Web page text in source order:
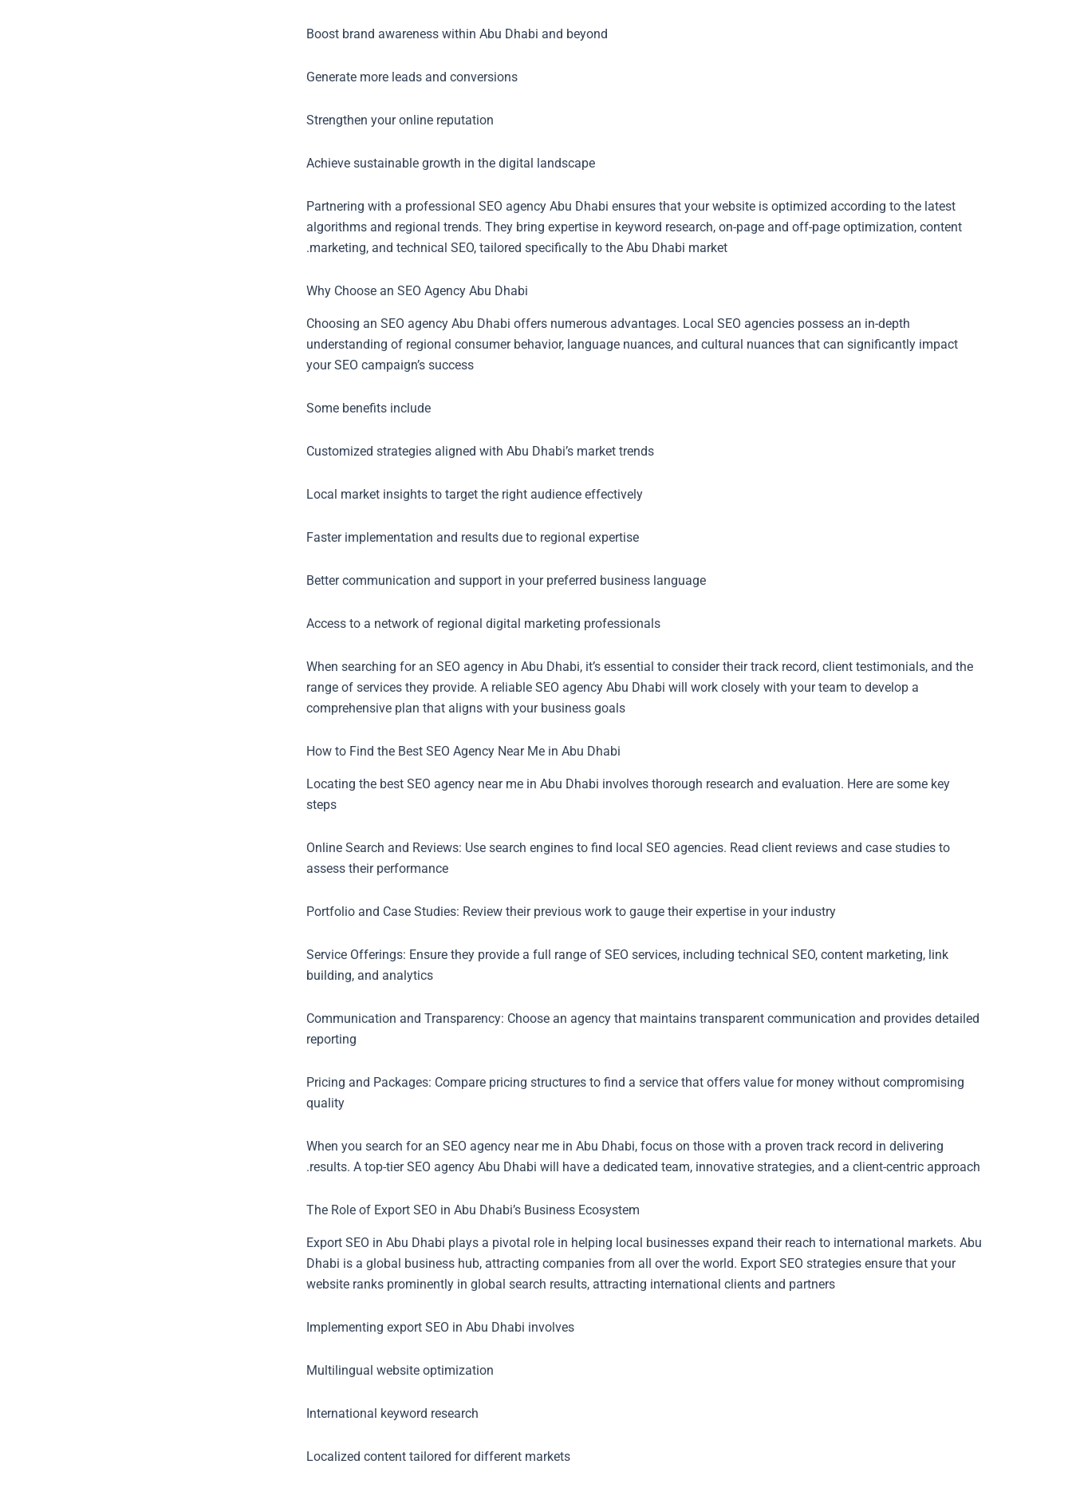
Boost brand awareness within Abu Dhabi and beyond
Generate more leads and conversions
Strengthen your online reputation
Achieve sustainable growth in the digital landscape
Partnering with a professional SEO agency Abu Dhabi ensures that your website is optimized according to the latest
algorithms and regional trends. They bring expertise in keyword research, on-page and off-page optimization, content
marketing, and technical SEO, tailored specifically to the Abu Dhabi market.
Why Choose an SEO Agency Abu Dhabi
Choosing an SEO agency Abu Dhabi offers numerous advantages. Local SEO agencies possess an in-depth
understanding of regional consumer behavior, language nuances, and cultural nuances that can significantly impact
your SEO campaign’s success
Some benefits include
Customized strategies aligned with Abu Dhabi’s market trends
Local market insights to target the right audience effectively
Faster implementation and results due to regional expertise
Better communication and support in your preferred business language
Access to a network of regional digital marketing professionals
When searching for an SEO agency in Abu Dhabi, it’s essential to consider their track record, client testimonials, and the
range of services they provide. A reliable SEO agency Abu Dhabi will work closely with your team to develop a
comprehensive plan that aligns with your business goals
How to Find the Best SEO Agency Near Me in Abu Dhabi
Locating the best SEO agency near me in Abu Dhabi involves thorough research and evaluation. Here are some key
steps
Online Search and Reviews: Use search engines to find local SEO agencies. Read client reviews and case studies to
assess their performance
Portfolio and Case Studies: Review their previous work to gauge their expertise in your industry
Service Offerings: Ensure they provide a full range of SEO services, including technical SEO, content marketing, link
building, and analytics
Communication and Transparency: Choose an agency that maintains transparent communication and provides detailed
reporting
Pricing and Packages: Compare pricing structures to find a service that offers value for money without compromising
quality
When you search for an SEO agency near me in Abu Dhabi, focus on those with a proven track record in delivering
results. A top-tier SEO agency Abu Dhabi will have a dedicated team, innovative strategies, and a client-centric approach.
The Role of Export SEO in Abu Dhabi’s Business Ecosystem
Export SEO in Abu Dhabi plays a pivotal role in helping local businesses expand their reach to international markets. Abu
Dhabi is a global business hub, attracting companies from all over the world. Export SEO strategies ensure that your
website ranks prominently in global search results, attracting international clients and partners
Implementing export SEO in Abu Dhabi involves
Multilingual website optimization
International keyword research
Localized content tailored for different markets